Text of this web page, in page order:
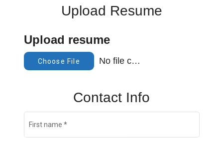
Upload Resume
Upload resume
Choose File No file chosen
Contact Info
First name *